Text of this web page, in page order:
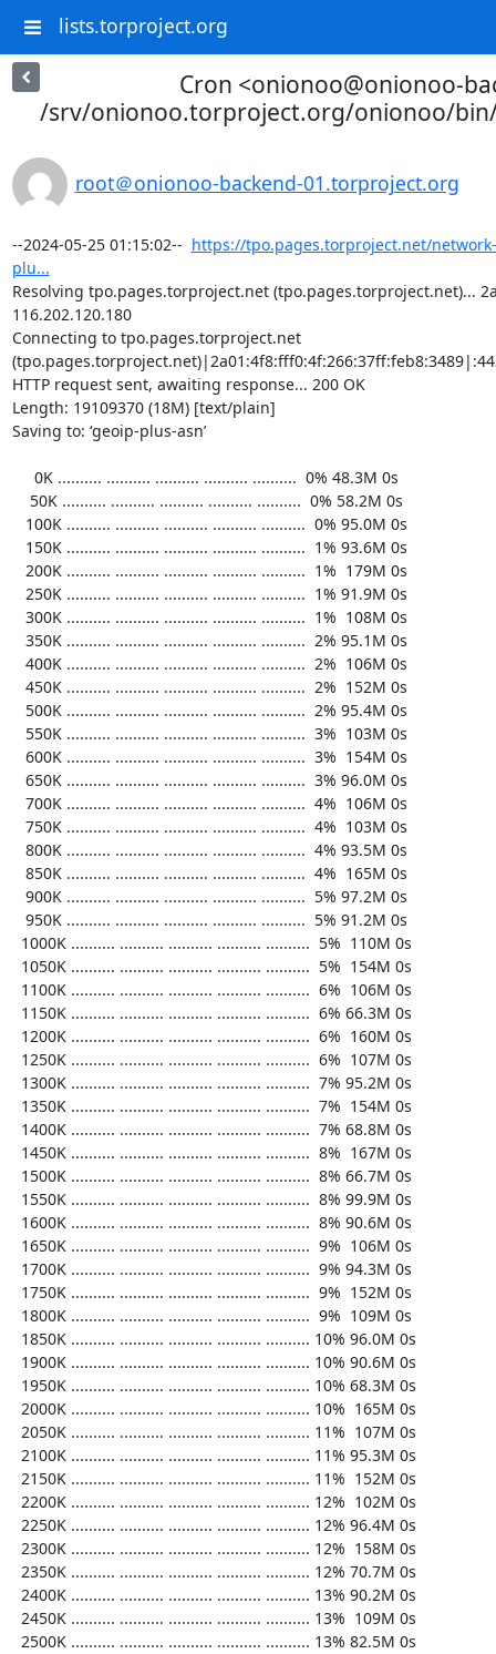
lists.torproject.org
Cron <onionoo@onionoo-
/srv/onionoo.torproject.org/onionoo/
root＠onionoo-backend-01.torproject.org
--2024-05-25 01:15:02-- https://tpo.pages.torproject.net/
plu...